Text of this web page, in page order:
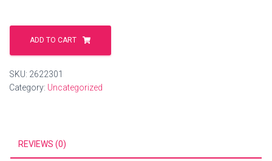
firstclassurl.ch
quantityADD TO CART
SKU: 2622301
Category: Uncategorized
REVIEWS (0)